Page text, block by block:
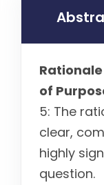
of
5: The
clear,
highly
question.